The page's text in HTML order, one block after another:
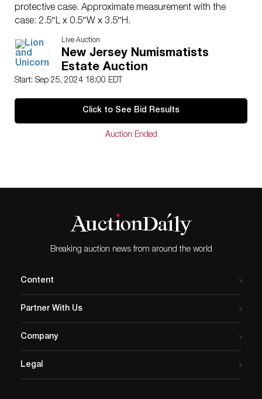
protective case. Approximate measurement with the
case: 2.5″L x 0.5″W x 3.5″H.
: Adolph A. Weinman and John Mercanti
Issued
: 2008
Dimensions: See Description
Condition
Live Auction
New Jersey Numismatists
Estate Auction
Start: Sep 25, 2024 18:00 EDT
Click to See Bid Results
Auction Ended
Breaking auction news from around the world
Content
Partner With Us
Company
Legal